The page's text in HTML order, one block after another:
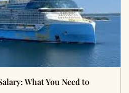
What You Need to